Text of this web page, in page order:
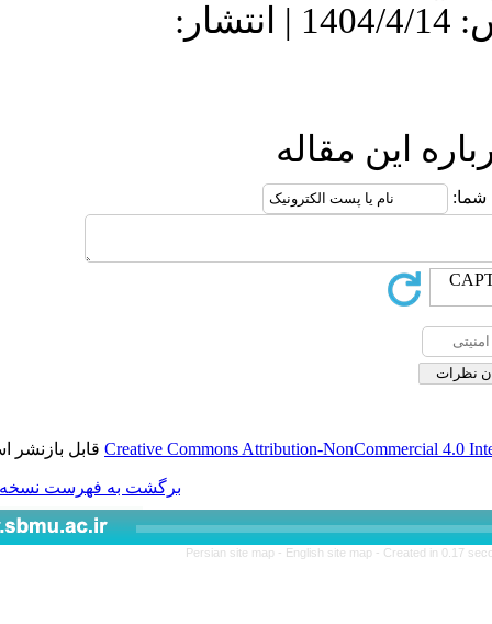
دریافت: 1404/2/24 | پذیرش: 1404/4/14 | انتشار:
Creative Commonsقابل بازنشر است.
برگشت به فهرست نسخه ها
Persian site map -